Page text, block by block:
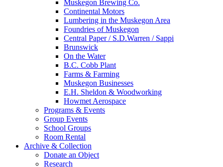
Muskegon Brewing Co.
Continental Motors
Lumbering in the Muskegon Area
Foundries of Muskegon
Central Paper / S.D.Warren / Sappi
Brunswick
On the Water
B.C. Cobb Plant
Farms & Farming
Muskegon Businesses
E.H. Sheldon & Woodworking
Howmet Aerospace
Programs & Events
Group Events
School Groups
Room Rental
Archive & Collection
Donate an Object
Research